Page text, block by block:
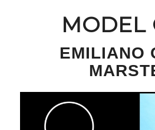
MODEL
EMILIANO